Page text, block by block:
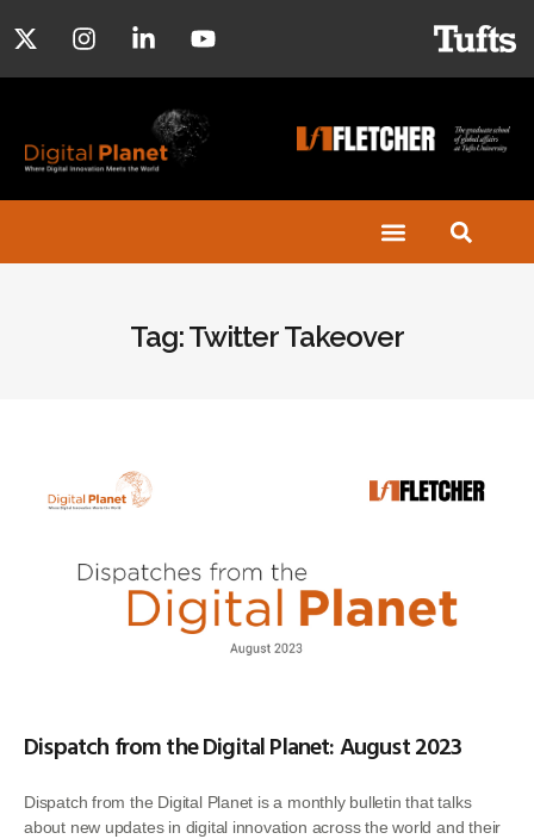
Tag: Twitter Takeover
Dispatch from the Digital Planet: August 2023
Dispatch from the Digital Planet is a monthly bulletin that talks
about new updates in digital innovation across the world and their